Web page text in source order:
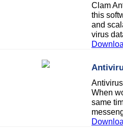
Clam
this
and
virus
When
same